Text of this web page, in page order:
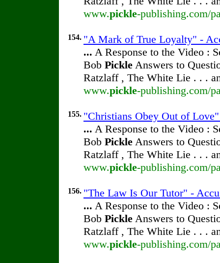
www.pickle-publishing.com/
154. "A Mark of True Loyalty" -
... A Response to the Video :
Bob Pickle Answers to
Ratzlaff , The White Lie . . .
www.pickle-publishing.com/
155. "Christians Obey Out of
... A Response to the Video :
Bob Pickle Answers to
Ratzlaff , The White Lie . . .
www.pickle-publishing.com/
156. "The Law Is Our Tutor" -
... A Response to the Video :
Bob Pickle Answers to
Ratzlaff , The White Lie . . .
www.pickle-publishing.com/